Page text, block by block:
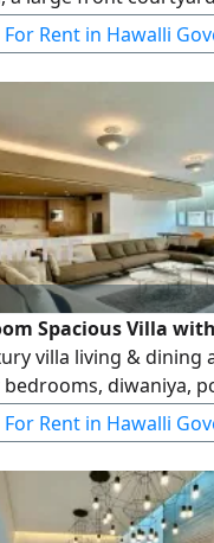
room. The first
bedrooms. The
Rent: 1500 KD.
Rent in Hawalli
Spacious Villa
villa living & dining
diwaniya,
maid's and driver's
KD5000. License
30032022, central
registration
liability
Rent in Hawalli